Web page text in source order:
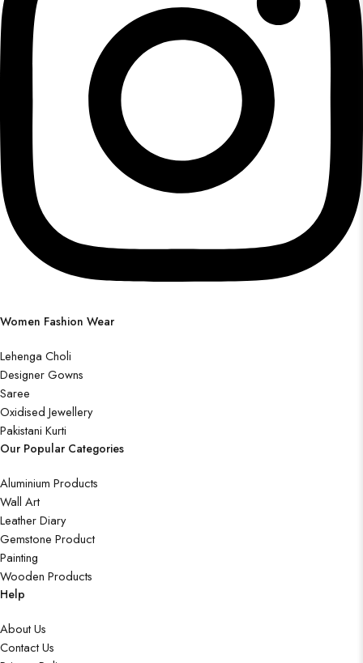
Women Fashion Wear
Lehenga Choli
Designer Gowns
Saree
Oxidised Jewellery
Pakistani Kurti
Our Popular Categories
Aluminium Products
Wall Art
Leather Diary
Gemstone Product
Painting
Wooden Products
Help
About Us
Contact Us